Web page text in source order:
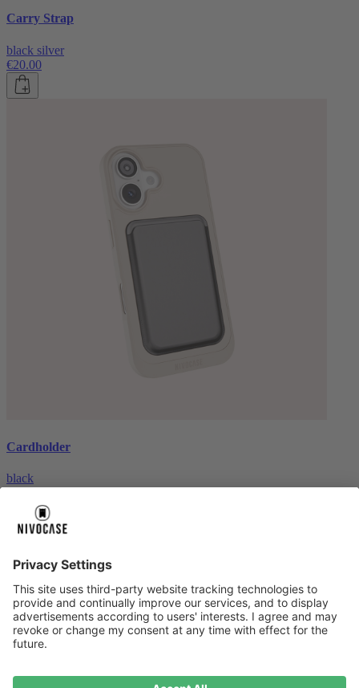
Carry Strap
black silver
€20.00
Cardholder
black
About us About us
About NIVOCASE NIVOCASE test lab Contact us
Pay safely
Pay safely